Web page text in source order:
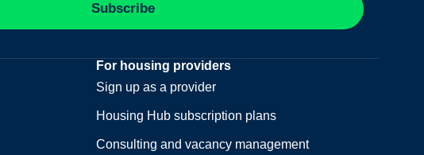
Subscribe
For housing providers
Sign up as a provider
Housing Hub subscription plans
Consulting and vacancy management